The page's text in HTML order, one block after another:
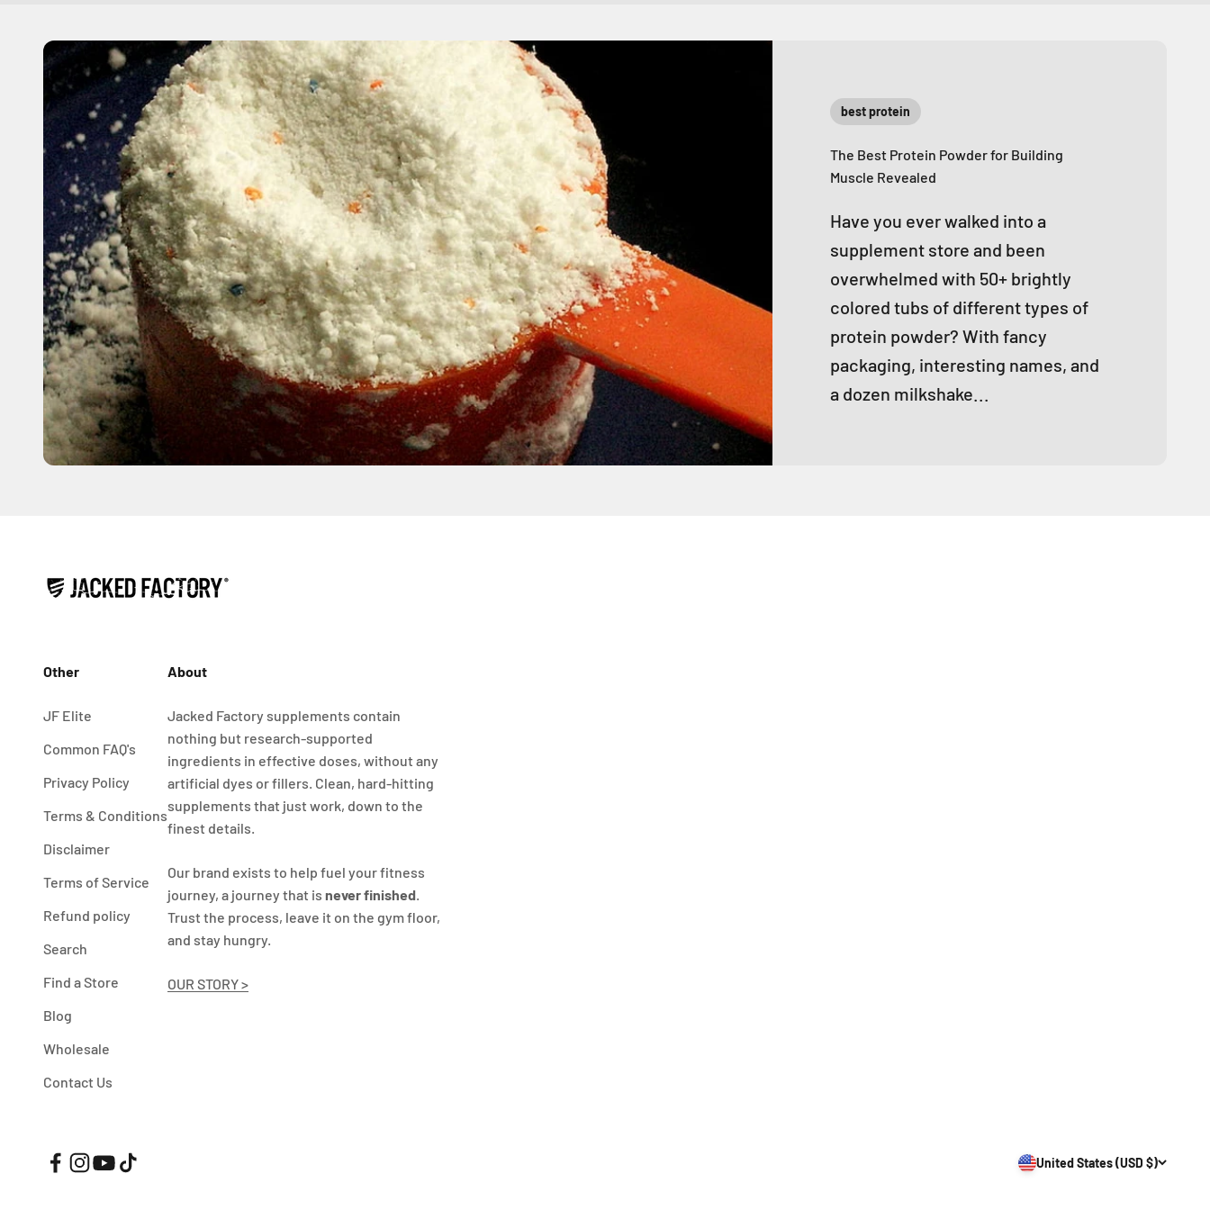
best protein
The Best Protein Powder for Building
Muscle Revealed
Have you ever walked into a
supplement store and been
overwhelmed with 50+ brightly
colored tubs of different types of
protein powder? With fancy
packaging, interesting names, and
a dozen milkshake...
Other
JF Elite
Common FAQ's
Privacy Policy
Terms & Conditions
Disclaimer
Terms of Service
Refund policy
Search
Find a Store
Blog
Wholesale
Contact Us
About
Jacked Factory supplements contain
nothing but research-supported
ingredients in effective doses, without any
artificial dyes or fillers. Clean, hard-hitting
supplements that just work, down to the
finest details.
Our brand exists to help fuel your fitness
journey, a journey that is never finished.
Trust the process, leave it on the gym floor,
and stay hungry.
OUR STORY >
United States (USD $)